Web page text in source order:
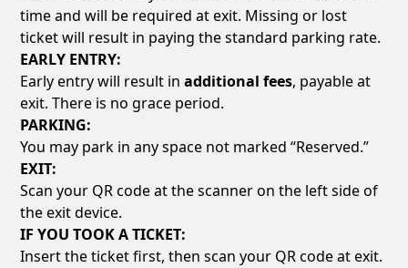
time and will be required at exit. Missing or lost
ticket will result in paying the standard parking rate.
EARLY ENTRY:
Early entry will result inadditional fees, payable at
exit. There is no grace period.
PARKING:
You may park in any space not marked “Reserved.”
EXIT:
Scan your QR code at the scanner on the left side of
the exit device.
IF YOU TOOK A TICKET:
Insert the ticket first, then scan your QR code at exit.